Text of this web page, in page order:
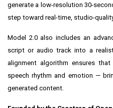
generate a low-resolution 30-
step toward real-time, studio-
Model 2.0 also includes an
script or audio track into a
alignment algorithm ensures
speech rhythm and emotion —
generated content.